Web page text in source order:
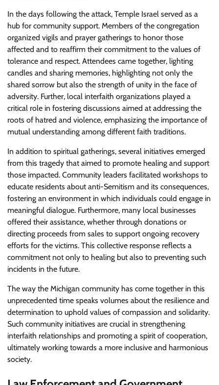
In the days following the attack, Temple Israel served as a
hub for community support. Members of the congregation
organized vigils and prayer gatherings to honor those
affected and to reaffirm their commitment to the values of
tolerance and respect. Attendees came together, lighting
candles and sharing memories, highlighting not only the
shared sorrow but also the strength of unity in the face of
adversity. Further, local interfaith organizations played a
critical role in fostering discussions aimed at addressing the
roots of hatred and violence, emphasizing the importance of
mutual understanding among different faith traditions.
In addition to spiritual gatherings, several initiatives emerged
from this tragedy that aimed to promote healing and support
those impacted. Community leaders facilitated workshops to
educate residents about anti-Semitism and its consequences,
fostering an environment in which individuals could engage in
meaningful dialogue. Furthermore, many local businesses
offered their assistance, whether through donations or
directing proceeds from sales to support ongoing recovery
efforts for the victims. This collective response reflects a
commitment not only to healing but also to preventing such
incidents in the future.
The way the Michigan community has come together in this
unprecedented time speaks volumes about the resilience and
determination to uphold values of compassion and solidarity.
Such community initiatives are crucial in strengthening
interfaith relationships and promoting a spirit of cooperation,
ultimately working towards a more inclusive and harmonious
society.